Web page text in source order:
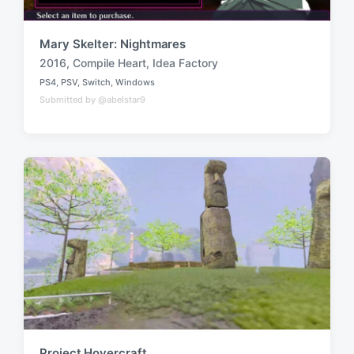
Mary Skelter: Nightmares
T
a
g
w
i
t
h
2016, Compile Heart, Idea Factory
P
o
i
n
PS4, PSV, Switch, Windows
Submitted by @abelstar9